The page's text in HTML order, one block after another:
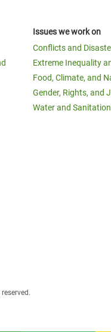
Issues we work on
Conflicts and
Extreme Inequality
Food, Climate, and
Gender, Rights, and
Water and Sanitation